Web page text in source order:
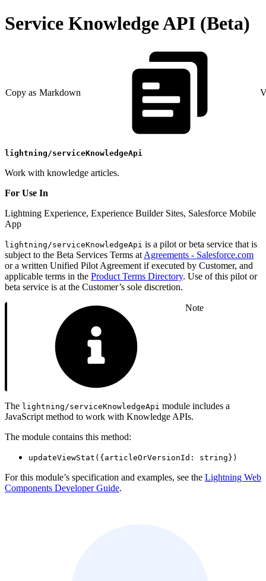
Service Knowledge API (Beta)
Copy as Markdown
lightning/serviceKnowledgeApi
Work with knowledge articles.
For Use In
Lightning Experience, Experience Builder Sites, Salesforce Mobile
App
lightning/serviceKnowledgeApi is a pilot or beta service that is
subject to the Beta Services Terms at Agreements - Salesforce.com
or a written Unified Pilot Agreement if executed by Customer, and
applicable terms in the Product Terms Directory. Use of this pilot or
beta service is at the Customer’s sole discretion.
Note
The lightning/serviceKnowledgeApi module includes a
JavaScript method to work with Knowledge APIs.
The module contains this method:
updateViewStat({articleOrVersionId: string})
For this module’s specification and examples, see the Lightning Web
Components Developer Guide.